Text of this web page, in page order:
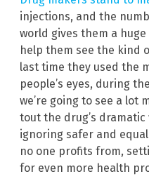
injections, and the
world gives them a
help them see the kind
last time they used the
people’s eyes, during
we’re going to see a lot
tout the drug’s
ignoring safer and
no one profits from,
for even more health